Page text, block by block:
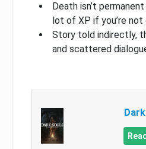
Death isn’t
lot of XP if you’re not
Story told indirectly,
and scattered